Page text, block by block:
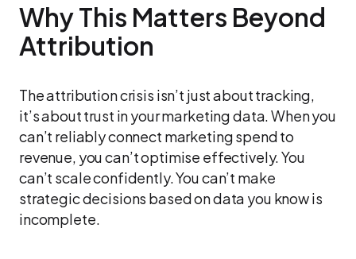
Why This Matters Beyond
Attribution
The attribution crisis isn’t just about tracking,
it’s about trust in your marketing data. When you
can’t reliably connect marketing spend to
revenue, you can’t optimise effectively. You
can’t scale confidently. You can’t make
strategic decisions based on data you know is
incomplete.